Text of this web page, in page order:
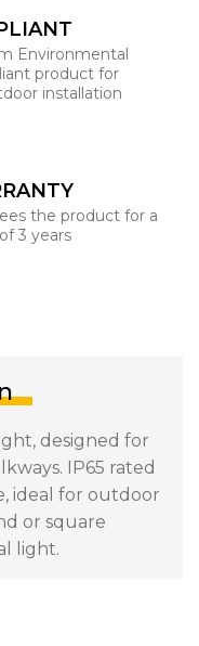
Environmental
product for
installation
the product for a
3 years
designed for
IP65 rated
ideal for outdoor
or square
light.